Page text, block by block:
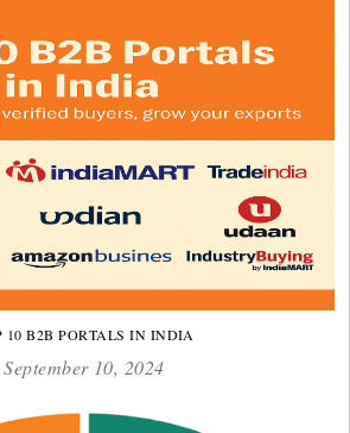
10 B2B PORTALS IN INDIA
September 10, 2024